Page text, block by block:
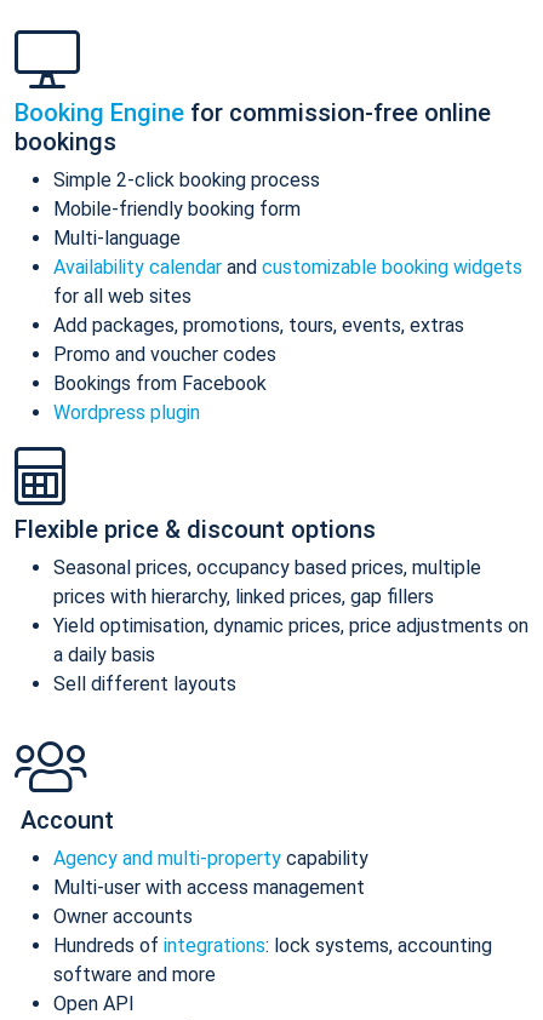
Booking Engine for commission-free online
bookings
Simple 2-click booking process
Mobile-friendly booking form
Multi-language
Availability calendar and customizable booking widgets
for all web sites
Add packages, promotions, tours, events, extras
Promo and voucher codes
Bookings from Facebook
Wordpress plugin
Flexible price & discount options
Seasonal prices, occupancy based prices, multiple
prices with hierarchy, linked prices, gap fillers
Yield optimisation, dynamic prices, price adjustments on
a daily basis
Sell different layouts
Account
Agency and multi-property capability
Multi-user with access management
Owner accounts
Hundreds of integrations: lock systems, accounting
software and more
Open API